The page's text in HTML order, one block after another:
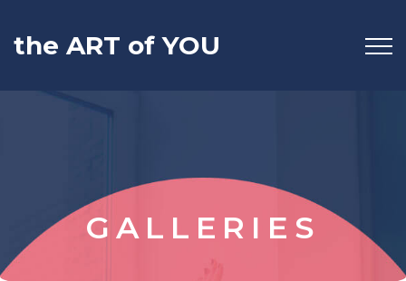
the ART of YOU
GALLERIES